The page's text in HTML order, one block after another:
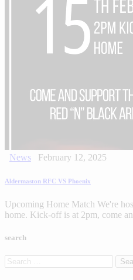
News February 12, 2025
Aldermaston RFC VS Phoenix
Upcoming Home Match We're
home. Kick-off is at 2pm, come
search